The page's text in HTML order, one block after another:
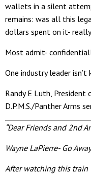
wallets in a silent
remains: was all this
dollars spent on it- really
Most admit-
One industry leader
Randy E Luth,
D.P.M.S./Panther Arms
“Dear Friends and 2nd
Wayne LaPierre- Go
After watching this train